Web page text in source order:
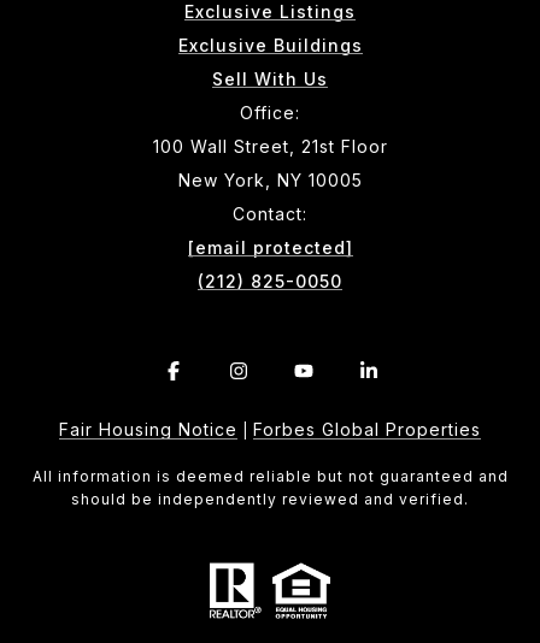
Exclusive Listings
Exclusive Buildings
Sell With Us
Office:
100 Wall Street, 21st Floor
New York, NY 10005
Contact:
[email protected]
(212) 825-0050
Fair Housing Notice Forbes Global Properties
All information is deemed reliable but not guaranteed and
should be independently reviewed and verified.